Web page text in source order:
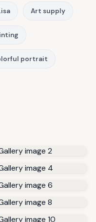
Art supply
portrait